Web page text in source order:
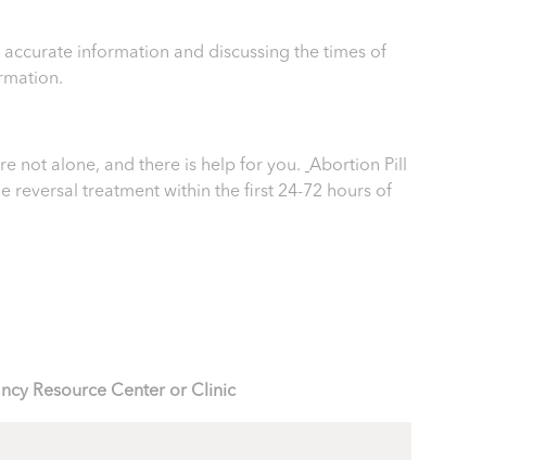
information and discussing the times of
not alone, and there is help for you. Abortion Pill
reversal treatment within the first 24-72 hours of
Resource Center or Clinic